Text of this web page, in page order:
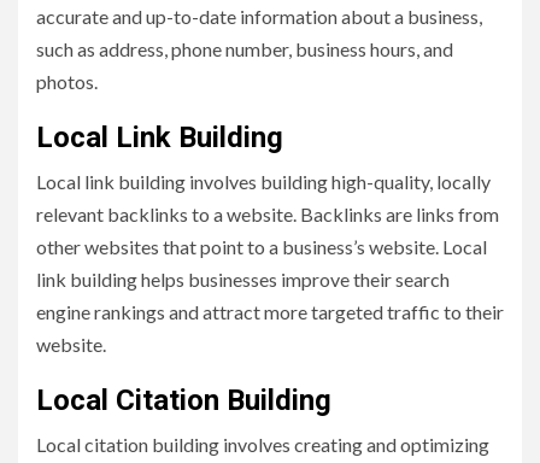
accurate and up-to-date information about a business,
such as address, phone number, business hours, and
photos.
Local Link Building
Local link building involves building high-quality, locally
relevant backlinks to a website. Backlinks are links from
other websites that point to a business’s website. Local
link building helps businesses improve their search
engine rankings and attract more targeted traffic to their
website.
Local Citation Building
Local citation building involves creating and optimizing